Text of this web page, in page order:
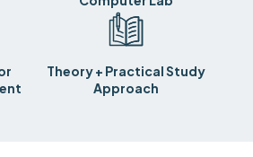
Theory + Practical Study
Approach